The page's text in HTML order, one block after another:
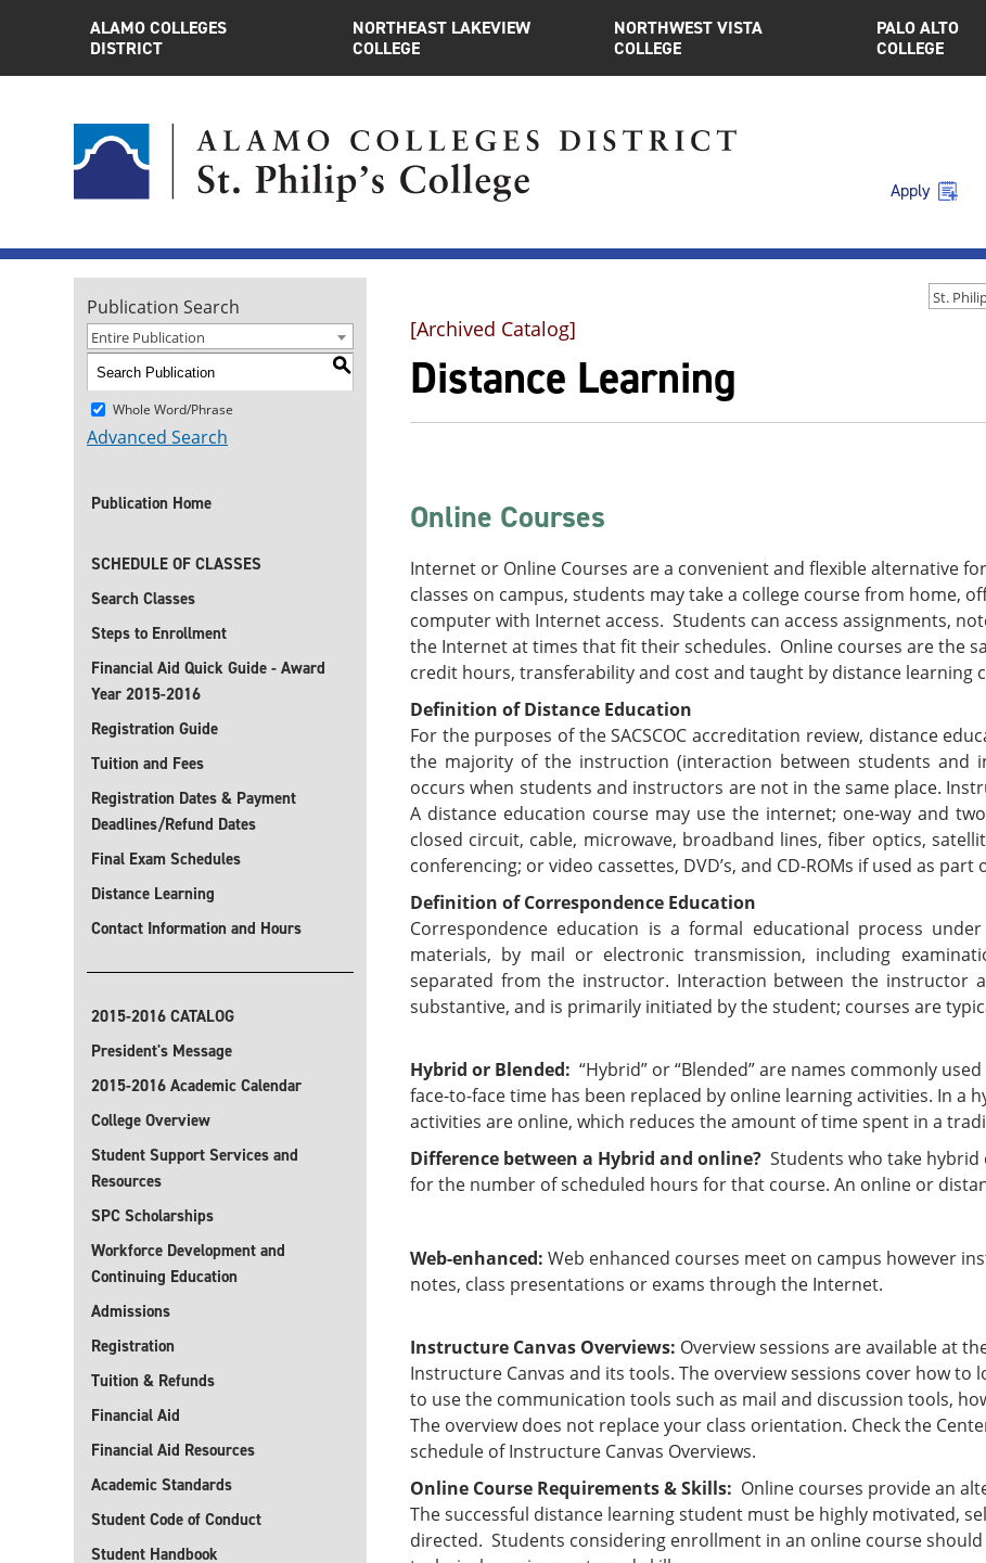
ALAMO COLLEGES
DISTRICT
NORTHEAST LAKEVIEW
COLLEGE
NORTHWEST VISTA
COLLEGE
PALO ALTO
COLLEGE
Apply
Publication Search
Entire Publication
S
Whole Word/Phrase
Advanced Search
Publication Home
SCHEDULE OF CLASSES
Search Classes
Steps to Enrollment
Financial Aid Quick Guide - Award
Year 2015-2016
Registration Guide
Tuition and Fees
Registration Dates & Payment
Deadlines/Refund Dates
Final Exam Schedules
Distance Learning
Contact Information and Hours
2015-2016 CATALOG
President's Message
2015-2016 Academic Calendar
College Overview
Student Support Services and
Resources
SPC Scholarships
Workforce Development and
Continuing Education
Admissions
Registration
Tuition & Refunds
Financial Aid
Financial Aid Resources
Academic Standards
Student Code of Conduct
Student Handbook
[Archived Catalog]
Distance Learning
Online Courses
Internet or Online Courses are a convenient and flexible alternative
classes on campus, students may take a college course from home,
computer with Internet access. Students can access assignments,
the Internet at times that fit their schedules. Online courses are the
credit hours, transferability and cost and taught by distance learning
Definition of Distance Education
For the purposes of the SACSCOC accreditation review, distance
the majority of the instruction (interaction between students and
occurs when students and instructors are not in the same place.
A distance education course may use the internet; one-way and
closed circuit, cable, microwave, broadband lines, fiber optics,
conferencing; or video cassettes, DVD’s, and CD-ROMs if used as
Definition of Correspondence Education
Correspondence education is a formal educational process
materials, by mail or electronic transmission, including
separated from the instructor. Interaction between the instructor
substantive, and is primarily initiated by the student; courses are
Hybrid or Blended: “Hybrid” or “Blended” are names commonly
face-to-face time has been replaced by online learning activities. In a
activities are online, which reduces the amount of time spent in a
Difference between a Hybrid and online? Students who take
for the number of scheduled hours for that course. An online or
Web-enhanced: Web enhanced courses meet on campus however
notes, class presentations or exams through the Internet.
Instructure Canvas Overviews: Overview sessions are available at
Instructure Canvas and its tools. The overview sessions cover how
to use the communication tools such as mail and discussion tools,
The overview does not replace your class orientation. Check the
schedule of Instructure Canvas Overviews.
Online Course Requirements & Skills: Online courses provide an
The successful distance learning student must be highly motivated,
directed. Students considering enrollment in an online course